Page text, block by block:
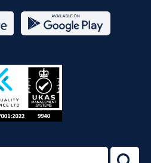
27001-